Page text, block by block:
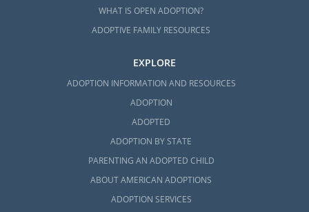
WHAT IS OPEN ADOPTION?
ADOPTIVE FAMILY RESOURCES
EXPLORE
ADOPTION INFORMATION AND RESOURCES
ADOPTION
ADOPTED
ADOPTION BY STATE
PARENTING AN ADOPTED CHILD
ABOUT AMERICAN ADOPTIONS
ADOPTION SERVICES